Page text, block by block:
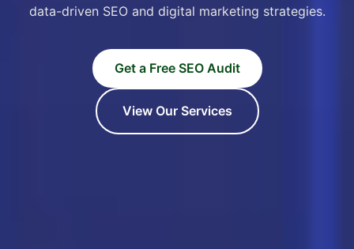
data-driven SEO and digital marketing strategies.
Get a Free SEO Audit
View Our Services